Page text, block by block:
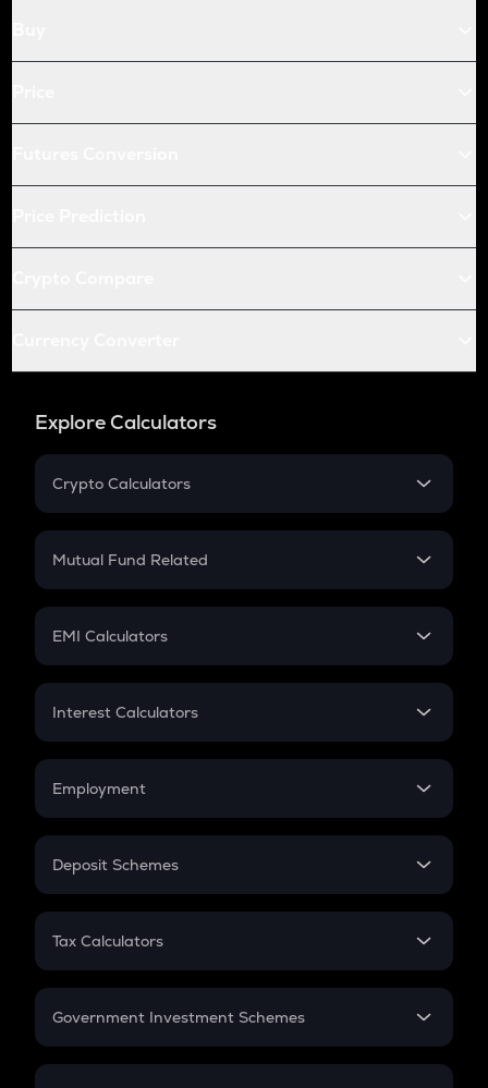
Explore Calculators
Crypto Calculators
Crypto SIP Calculator
Crypto Futures
Mutual Fund Related
Mutual Fund
EMI Calculators
EMI
Credit Card EMI
Interest Calculators
Compound Interest
Employment
In-Hand Salary
PPF
Gratuity
Retirement
Deposit Schemes
FD
Tax Calculators
GST
Government Investment Schemes
Sukanya Samriddhu Yojana